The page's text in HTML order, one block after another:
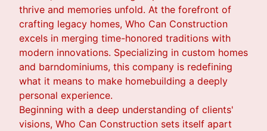
thrive and memories unfold. At the forefront of
crafting legacy homes, Who Can Construction
excels in merging time-honored traditions with
modern innovations. Specializing in custom homes
and barndominiums, this company is redefining
what it means to make homebuilding a deeply
personal experience.
Beginning with a deep understanding of clients'
visions, Who Can Construction sets itself apart